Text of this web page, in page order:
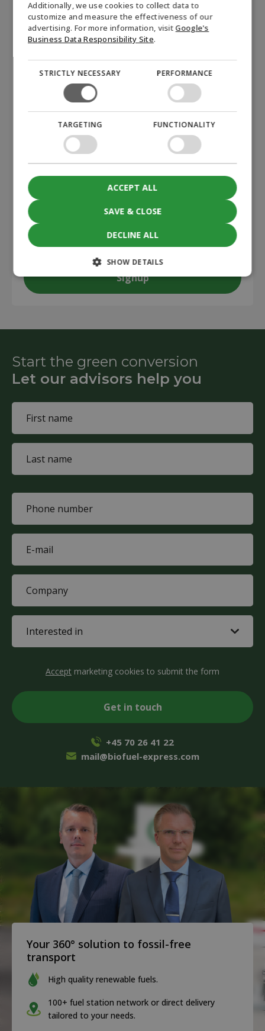
name
*
E-
Company
Permission
I hereby give consent to Biofuel Express A/S to send
newsletters and other marketing about the company, its
products, and related topics. The consent can be
contacting Biofuel Express at mail@biofuel-express.com.
Information about how Biofuel Express processes
personal data can be found in our privacy policy.
CAPTCHA
marketing cookies to submit the form
Your 360° solution to fossil-free
transport
High quality renewable fuels.
100+ fuel station network or direct delivery
tailored to your needs.
Start the green conversion
Let our advisors help you
Name
(Required)
First
name
name
Phone
(Required)
E-
mail
(Required)
Company
(Required)
Interested
(Required)
Accept marketing cookies to submit the form
+45 70 26 41 22
mail@biofuel-express.com
NORWEGIAN
Additionally, we use cookies to collect data to
customize and measure the effectiveness of our
advertising. For more information, visitGoogle's
Business Data Responsibility Site.
STRICTLY NECESSARY PERFORMANCE
TARGETING FUNCTIONALITY
SAVE & CLOSE
ACCEPT ALL
DECLINE ALL
SHOW DETAILS